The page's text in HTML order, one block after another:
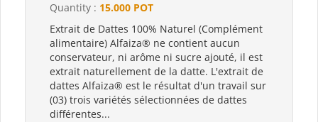
Quantity : 15.000 POT
Extrait de Dattes 100% Naturel (Complément
alimentaire) Alfaiza® ne contient aucun
conservateur, ni arôme ni sucre ajouté, il est
extrait naturellement de la datte. L'extrait de
dattes Alfaiza® est le résultat d'un travail sur
(03) trois variétés sélectionnées de dattes
différentes...